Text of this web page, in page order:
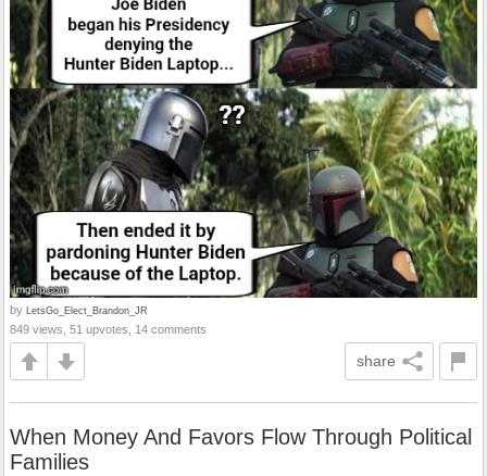
by LetsGo_Elect_Brandon_JR
849 views, 51 upvotes, 14 comments
share
When Money And Favors Flow Through Political
Families